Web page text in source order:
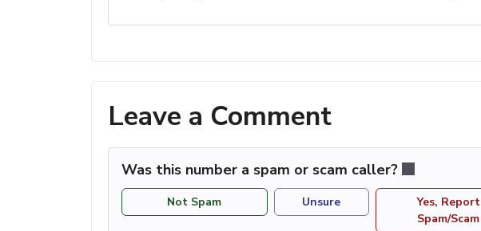
Leave a Comment
Was this number a spam or scam caller?
Not Spam Unsure
Yes, Report
Spam/Scam